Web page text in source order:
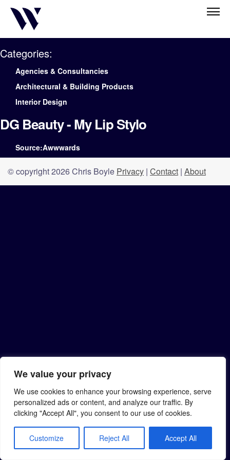
We value your privacy
We use cookies to enhance your browsing experience, serve
personalized ads or content, and analyze our traffic. By
clicking "Accept All", you consent to our use of cookies.
Customize Reject All Accept All
Categories:
Agencies & Consultancies
Architectural & Building Products
Interior Design
DG Beauty - My Lip Stylo
Source:Awwwards
© copyright 2026 Chris Boyle Privacy | Contact | About